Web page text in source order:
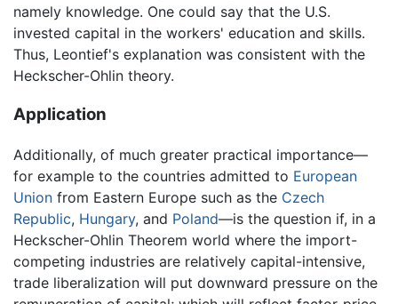
namely knowledge. One could say that the U.S.
invested capital in the workers' education and skills.
Thus, Leontief's explanation was consistent with the
Heckscher-Ohlin theory.
Application
Additionally, of much greater practical importance—
for example to the countries admitted to European
Union from Eastern Europe such as the Czech
Republic, Hungary, and Poland—is the question if, in a
Heckscher-Ohlin Theorem world where the import-
competing industries are relatively capital-intensive,
trade liberalization will put downward pressure on the